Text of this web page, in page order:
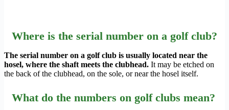
Where is the serial number on a golf club?
The serial number on a golf club is usually located near the
hosel, where the shaft meets the clubhead. It may be etched on
the back of the clubhead, on the sole, or near the hosel itself.
What do the numbers on golf clubs mean?